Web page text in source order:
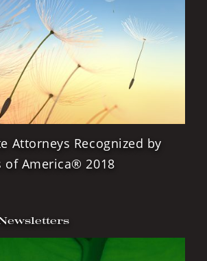
Attorneys Recognized by
of America® 2018